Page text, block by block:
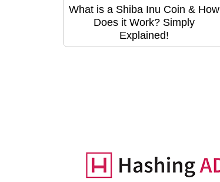
What is a Shiba Inu Coin & How
Does it Work? Simply
Explained!